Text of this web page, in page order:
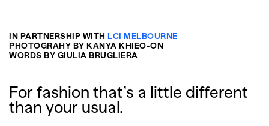
IN PARTNERSHIP WITH LCI MELBOURNE
PHOTOGRAHY BY KANYA KHIEO-ON
WORDS BY GIULIA BRUGLIERA
For fashion that’s a little different
than your usual.